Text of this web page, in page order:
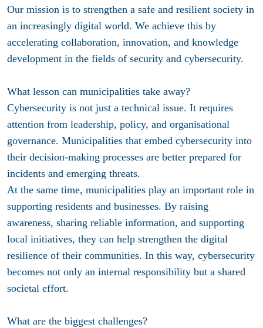
Our mission is to strengthen a safe and resilient society in
an increasingly digital world. We achieve this by
accelerating collaboration, innovation, and knowledge
development in the fields of security and cybersecurity.
What lesson can municipalities take away?
Cybersecurity is not just a technical issue. It requires
attention from leadership, policy, and organisational
governance. Municipalities that embed cybersecurity into
their decision-making processes are better prepared for
incidents and emerging threats.
At the same time, municipalities play an important role in
supporting residents and businesses. By raising
awareness, sharing reliable information, and supporting
local initiatives, they can help strengthen the digital
resilience of their communities. In this way, cybersecurity
becomes not only an internal responsibility but a shared
societal effort.
What are the biggest challenges?